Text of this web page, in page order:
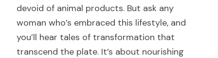
devoid of animal products. But ask any
woman who’s embraced this lifestyle, and
you’ll hear tales of transformation that
transcend the plate. It’s about nourishing